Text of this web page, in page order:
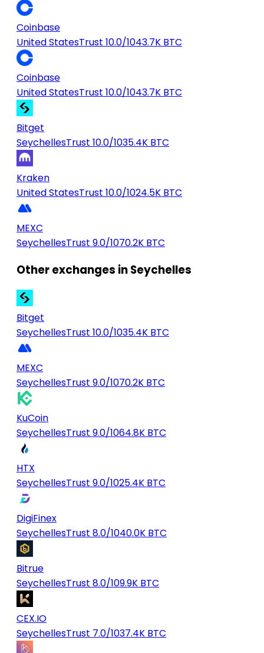
Coinbase
United StatesTrust 10.0/1043.7K BTC
Coinbase
United StatesTrust 10.0/1043.7K BTC
Bitget
SeychellesTrust 10.0/1035.4K BTC
Kraken
United StatesTrust 10.0/1024.5K BTC
MEXC
SeychellesTrust 9.0/1070.2K BTC
Other exchanges in Seychelles
Bitget
SeychellesTrust 10.0/1035.4K BTC
MEXC
SeychellesTrust 9.0/1070.2K BTC
KuCoin
SeychellesTrust 9.0/1064.8K BTC
HTX
SeychellesTrust 9.0/1025.4K BTC
DigiFinex
SeychellesTrust 8.0/1040.0K BTC
Bitrue
SeychellesTrust 8.0/109.9K BTC
CEX.IO
SeychellesTrust 7.0/1037.4K BTC